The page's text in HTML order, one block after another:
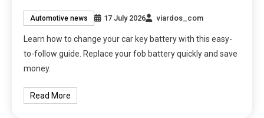
Automotive news 17 July 2026 viardos_com
Learn how to change your car key battery with this easy-
to-follow guide. Replace your fob battery quickly and save
money.
Read More